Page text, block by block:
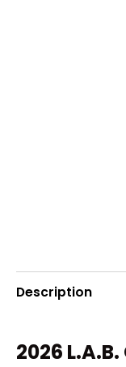
Description
2026